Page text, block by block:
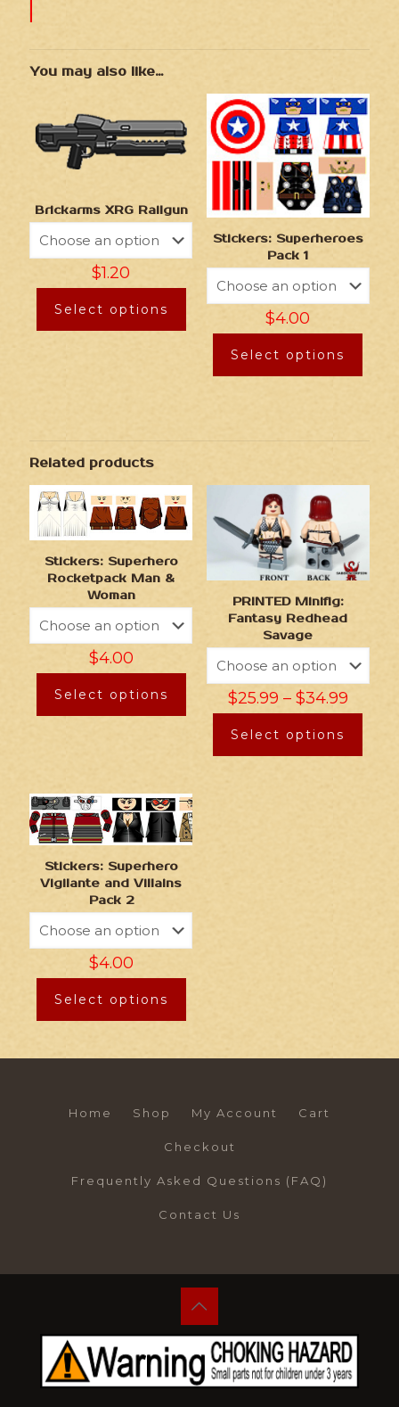
You may also like…
Brickarms XRG Railgun
$1.20
Select options
Stickers: Superheroes
Pack 1
$4.00
Select options
Related products
Stickers: Superhero
Rocketpack Man &
Woman
$4.00
Select options
PRINTED Minifig:
Fantasy Redhead
Savage
$25.99 – $34.99
Select options
Stickers: Superhero
Vigilante and Villains
Pack 2
$4.00
Select options
Home Shop My Account Cart
Checkout
Frequently Asked Questions (FAQ)
Contact Us